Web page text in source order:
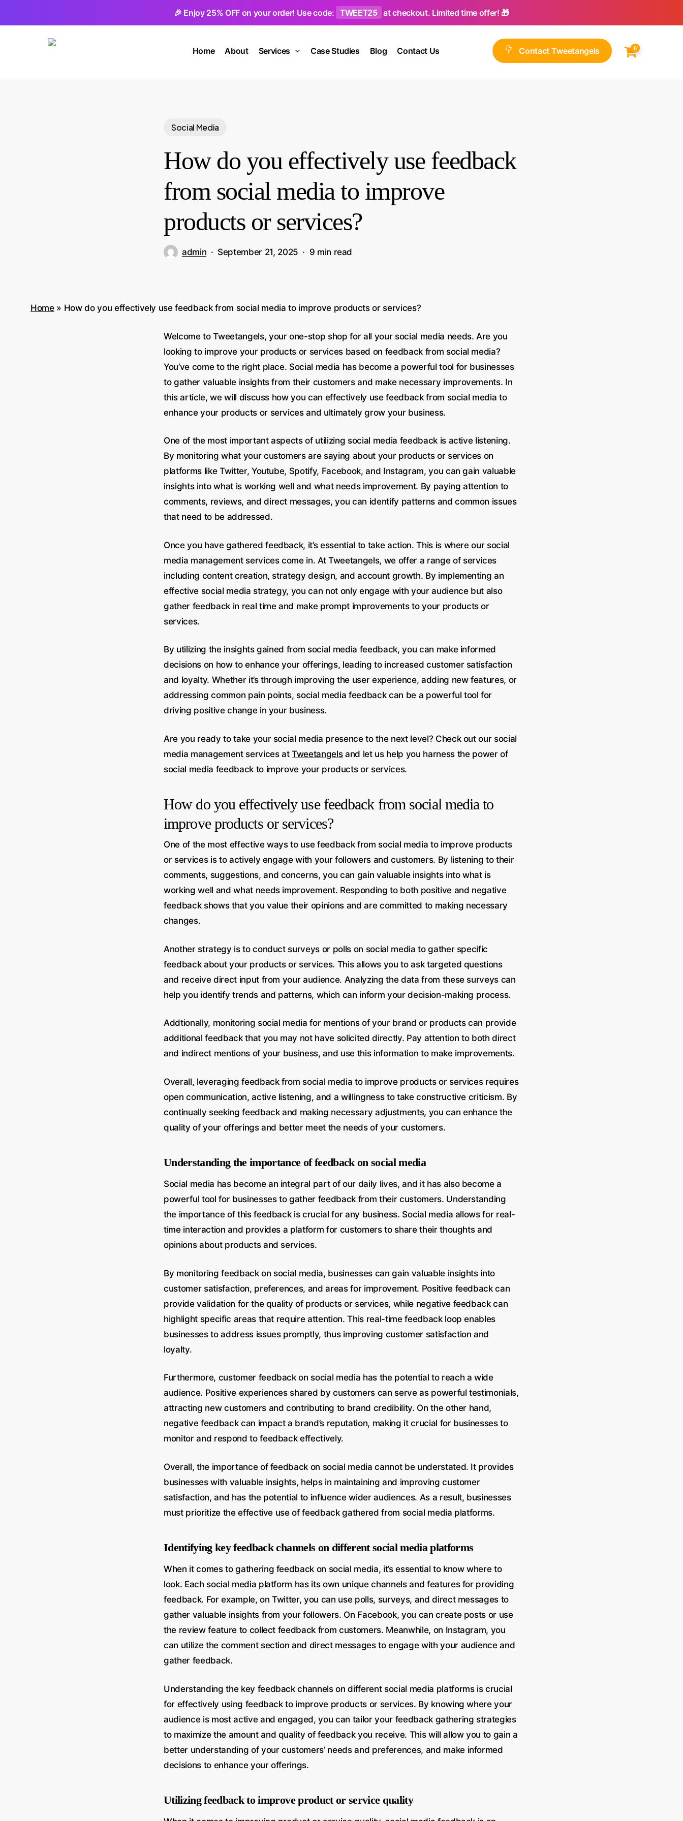
🎉 Enjoy 25% OFF on your order! Use code: TWEET25 at checkout. Limited time offer! 🎁
Home About Services Case Studies Blog Contact Us Contact Tweetangels 0
Social Media
How do you effectively use feedback
from social media to improve
products or services?
admin September 21, 2025 9 min read
Home» How do you effectively use feedback from social media to improve products or services?
Welcome to Tweetangels, your one-stop shop for all your social media needs. Are you
looking to improve your products or services based on feedback from social media?
You’ve come to the right place. Social media has become a powerful tool for businesses
to gather valuable insights from their customers and make necessary improvements. In
this article, we will discuss how you can effectively use feedback from social media to
enhance your products or services and ultimately grow your business.
One of the most important aspects of utilizing social media feedback is active listening.
By monitoring what your customers are saying about your products or services on
platforms like Twitter, Youtube, Spotify, Facebook, and Instagram, you can gain valuable
insights into what is working well and what needs improvement. By paying attention to
comments, reviews, and direct messages, you can identify patterns and common issues
that need to be addressed.
Once you have gathered feedback, it’s essential to take action. This is where our social
media management services come in. At Tweetangels, we offer a range of services
including content creation, strategy design, and account growth. By implementing an
effective social media strategy, you can not only engage with your audience but also
gather feedback in real time and make prompt improvements to your products or
services.
By utilizing the insights gained from social media feedback, you can make informed
decisions on how to enhance your offerings, leading to increased customer satisfaction
and loyalty. Whether it’s through improving the user experience, adding new features, or
addressing common pain points, social media feedback can be a powerful tool for
driving positive change in your business.
Are you ready to take your social media presence to the next level? Check out our social
media management services atTweetangelsand let us help you harness the power of
social media feedback to improve your products or services.
How do you effectively use feedback from social media to
improve products or services?
One of the most effective ways to use feedback from social media to improve products
or services is to actively engage with your followers and customers. By listening to their
comments, suggestions, and concerns, you can gain valuable insights into what is
working well and what needs improvement. Responding to both positive and negative
feedback shows that you value their opinions and are committed to making necessary
changes.
Another strategy is to conduct surveys or polls on social media to gather specific
feedback about your products or services. This allows you to ask targeted questions
and receive direct input from your audience. Analyzing the data from these surveys can
help you identify trends and patterns, which can inform your decision-making process.
Addtionally, monitoring social media for mentions of your brand or products can provide
additional feedback that you may not have solicited directly. Pay attention to both direct
and indirect mentions of your business, and use this information to make improvements.
Overall, leveraging feedback from social media to improve products or services requires
open communication, active listening, and a willingness to take constructive criticism. By
continually seeking feedback and making necessary adjustments, you can enhance the
quality of your offerings and better meet the needs of your customers.
Understanding the importance of feedback on social media
Social media has become an integral part of our daily lives, and it has also become a
powerful tool for businesses to gather feedback from their customers. Understanding
the importance of this feedback is crucial for any business. Social media allows for real-
time interaction and provides a platform for customers to share their thoughts and
opinions about products and services.
By monitoring feedback on social media, businesses can gain valuable insights into
customer satisfaction, preferences, and areas for improvement. Positive feedback can
provide validation for the quality of products or services, while negative feedback can
highlight specific areas that require attention. This real-time feedback loop enables
businesses to address issues promptly, thus improving customer satisfaction and
loyalty.
Furthermore, customer feedback on social media has the potential to reach a wide
audience. Positive experiences shared by customers can serve as powerful testimonials,
attracting new customers and contributing to brand credibility. On the other hand,
negative feedback can impact a brand’s reputation, making it crucial for businesses to
monitor and respond to feedback effectively.
Overall, the importance of feedback on social media cannot be understated. It provides
businesses with valuable insights, helps in maintaining and improving customer
satisfaction, and has the potential to influence wider audiences. As a result, businesses
must prioritize the effective use of feedback gathered from social media platforms.
Identifying key feedback channels on different social media platforms
When it comes to gathering feedback on social media, it’s essential to know where to
look. Each social media platform has its own unique channels and features for providing
feedback. For example, on Twitter, you can use polls, surveys, and direct messages to
gather valuable insights from your followers. On Facebook, you can create posts or use
the review feature to collect feedback from customers. Meanwhile, on Instagram, you
can utilize the comment section and direct messages to engage with your audience and
gather feedback.
Understanding the key feedback channels on different social media platforms is crucial
for effectively using feedback to improve products or services. By knowing where your
audience is most active and engaged, you can tailor your feedback gathering strategies
to maximize the amount and quality of feedback you receive. This will allow you to gain a
better understanding of your customers’ needs and preferences, and make informed
decisions to enhance your offerings.
Utilizing feedback to improve product or service quality